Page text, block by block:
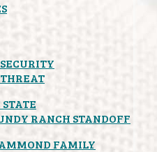
RANCH STANDOFF
FAMILY